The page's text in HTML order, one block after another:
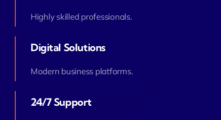
Highly skilled professionals.
Digital Solutions
Modern business platforms.
24/7 Support